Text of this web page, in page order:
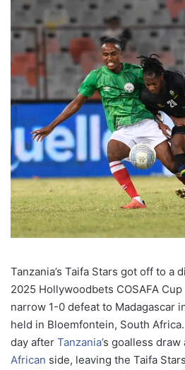
Tanzania’s Taifa Stars got off to a
2025 Hollywoodbets COSAFA
narrow 1-0 defeat to Madagascar
held in Bloemfontein, South
day after Tanzania’s goalless draw
African side, leaving the Taifa